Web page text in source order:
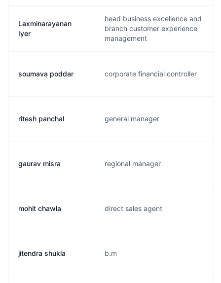
Laxminarayanan
Iyer
head business excellence and
branch customer experience
management
soumava poddar corporate financial controller
ritesh panchal general manager
gaurav misra regional manager
mohit chawla direct sales agent
jitendra shukla b.m